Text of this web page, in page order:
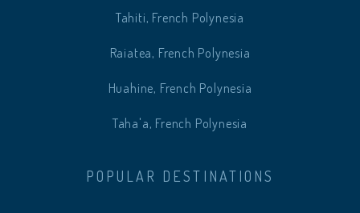
Tahiti, French Polynesia
Raiatea, French Polynesia
Huahine, French Polynesia
Taha'a, French Polynesia
POPULAR DESTINATIONS